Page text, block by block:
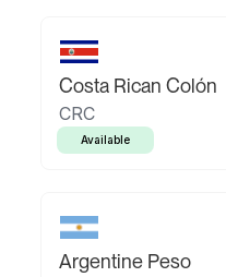
Costa Rican Colón
CRC
Available
Argentine Peso